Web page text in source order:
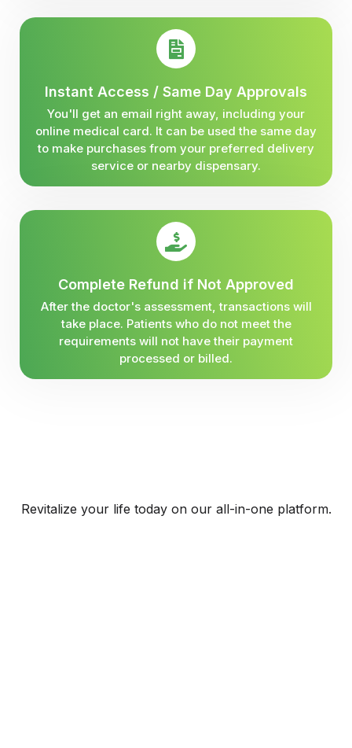
Instant Access / Same Day Approvals
You'll get an email right away, including your
online medical card. It can be used the same day
to make purchases from your preferred delivery
service or nearby dispensary.
Complete Refund if Not Approved
After the doctor's assessment, transactions will
take place. Patients who do not meet the
requirements will not have their payment
processed or billed.
Revitalize your life today on our all-in-one platform.